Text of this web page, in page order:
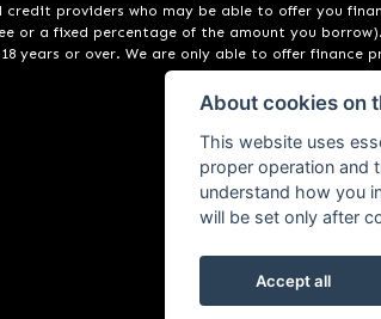
providers who may be able to offer you
or a fixed percentage of the amount you
years or over. We are only able to offer finance
About cookies on
This website uses
proper operation and
understand how you
will be set only after
Accept all